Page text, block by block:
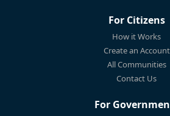
For Citizens
How it Works
Create an Account
All Communities
Contact Us
For